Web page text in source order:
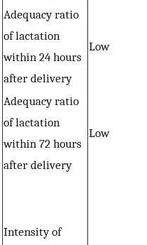
Adequacy ratio
of lactation
within 24 hours
after delivery
Low
Adequacy ratio
of lactation
within 72 hours
after delivery
Low
Intensity of